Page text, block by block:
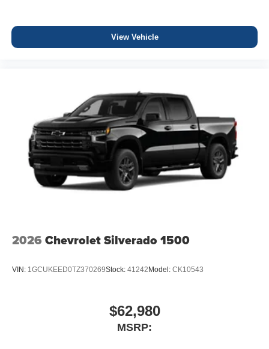
View Vehicle
2026 Chevrolet Silverado 1500
VIN: 1GCUKEED0TZ370269Stock: 41242 Model: CK10543
$62,980
MSRP: